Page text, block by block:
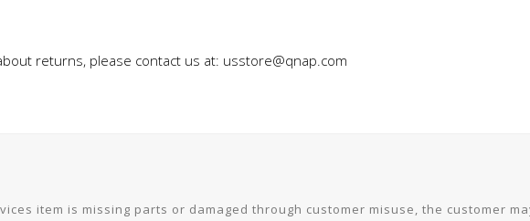
returns, please contact us at: usstore@qnap.com
item is missing parts or damaged through customer misuse, the customer